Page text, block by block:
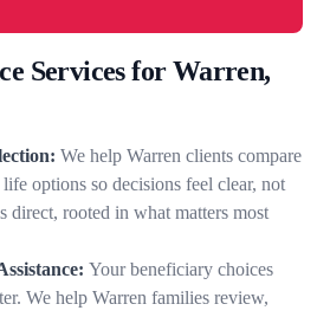
Services for Warren,
We help Warren clients compare
options so decisions feel clear, not
direct, rooted in what matters most
Your beneficiary choices
We help Warren families review,